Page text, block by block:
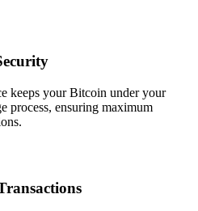
keeps your Bitcoin under your
process, ensuring maximum